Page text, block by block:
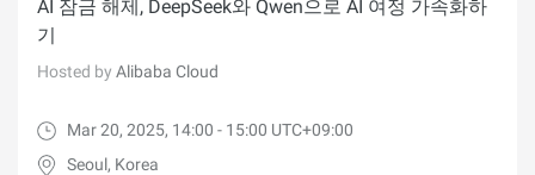
AI 잠금 해제, DeepSeek와 Qwen으로 AI 여정 가속화하
기
Hosted by Alibaba Cloud
Mar 20, 2025, 14:00 - 15:00 UTC+09:00
Seoul, Korea